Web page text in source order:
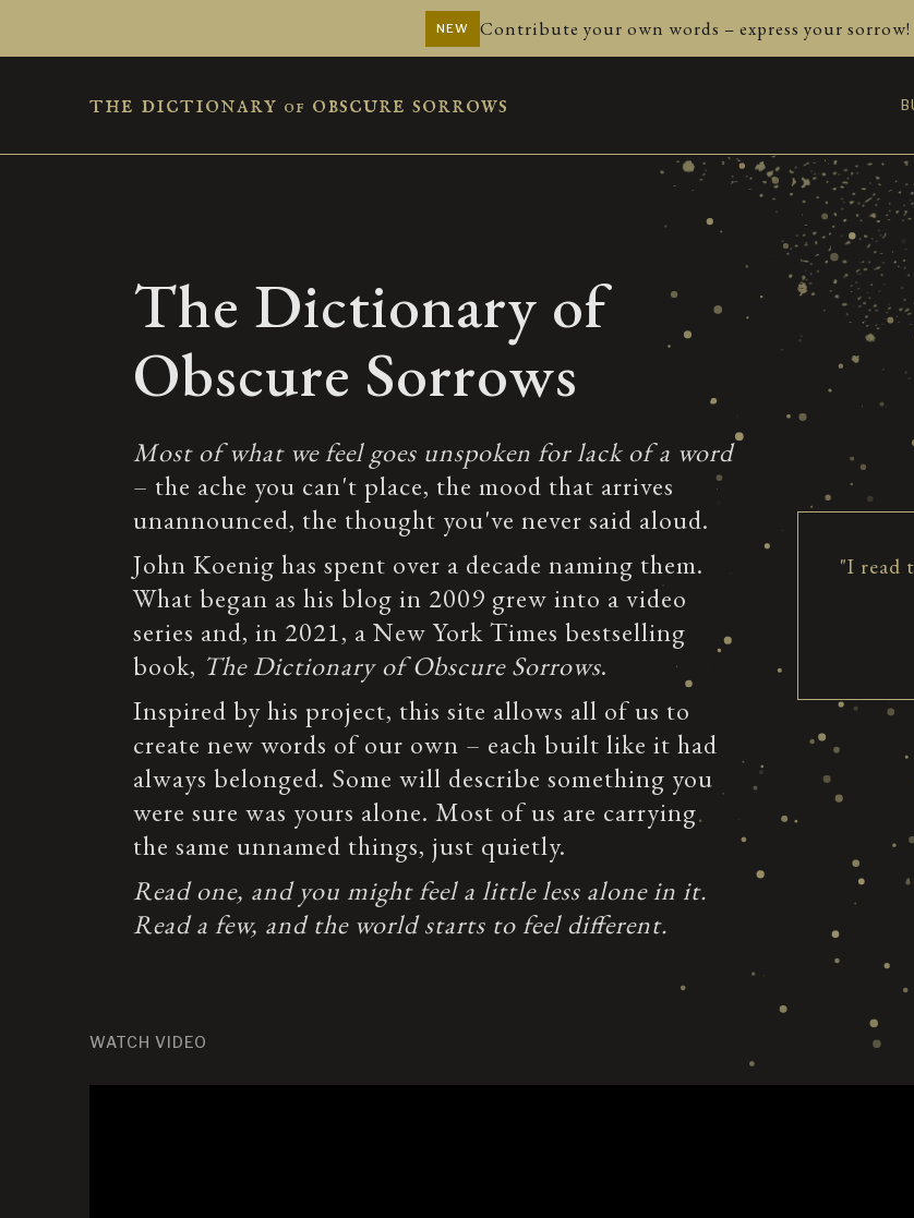
NEW Contribute your own words – express your sorrow!
the dictionary of obscure sorrows
The Dictionary of
Obscure Sorrows
Most of what we feel goes unspoken for lack of a word
– the ache you can't place, the mood that arrives
unannounced, the thought you've never said aloud.
John Koenig has spent over a decade naming them.
What began as his blog in 2009 grew into a video
series and, in 2021, a New York Times bestselling
book, The Dictionary of Obscure Sorrows.
Inspired by his project, this site allows all of us to
create new words of our own – each built like it had
always belonged. Some will describe something you
were sure was yours alone. Most of us are carrying
the same unnamed things, just quietly.
Read one, and you might feel a little less alone in it.
Read a few, and the world starts to feel different.
"I read
WATCH VIDEO